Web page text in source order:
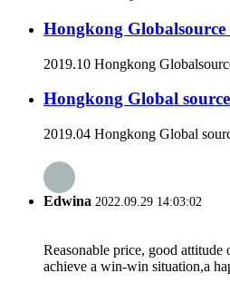
Hongkong
2019.10 Hongkong
Hongkong Global
2019.04 Hongkong Global
Edwina 2022.09.29 14:03:02
Reasonable price, good
achieve a win-win situation,a